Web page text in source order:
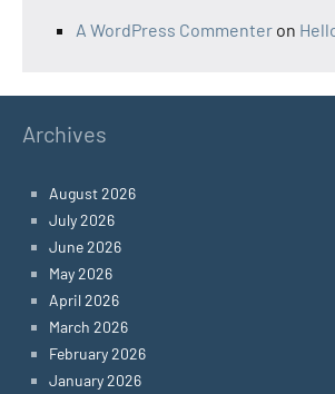
A WordPress Commenter on
Archives
August 2026
July 2026
June 2026
May 2026
April 2026
March 2026
February 2026
January 2026